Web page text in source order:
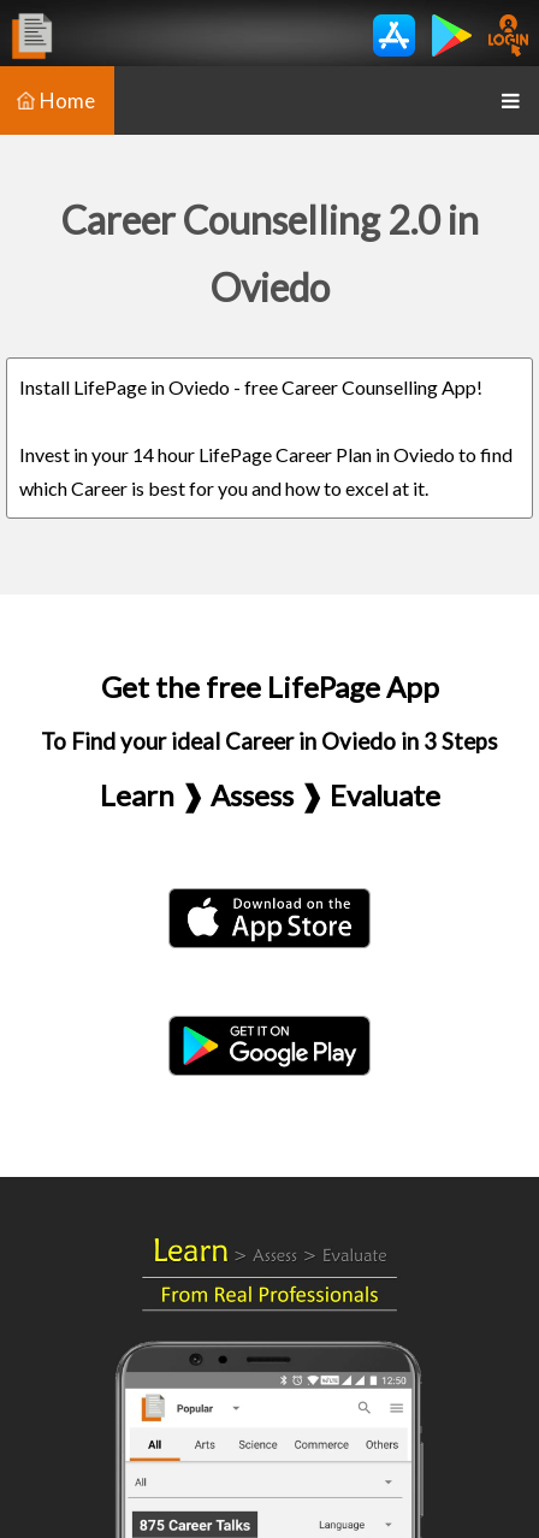
Home
Career Counselling 2.0 in
Oviedo
Install LifePage in Oviedo - free Career Counselling App!
Invest in your 14 hour LifePage Career Plan in Oviedo to find
which Career is best for you and how to excel at it.
Get the free LifePage App
To Find your ideal Career in Oviedo in 3 Steps
Learn ❱ Assess ❱ Evaluate